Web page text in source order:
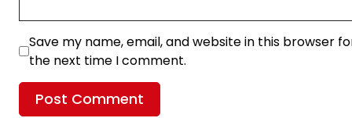
Save my name, email, and website in this browser
the next time I comment.